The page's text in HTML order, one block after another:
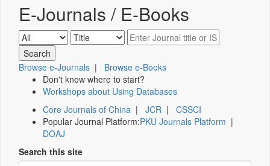
E-Journals / E-Books
Browse e-Journals | Browse e-Books
Don't know where to start?
Workshops about Using Databases
Core Journals of China | JCR | CSSCI
Popular Journal Platform:PKU Journals Platform |
DOAJ
Search this site